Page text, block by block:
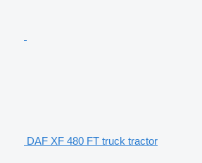
DAF XF 480 FT truck tractor